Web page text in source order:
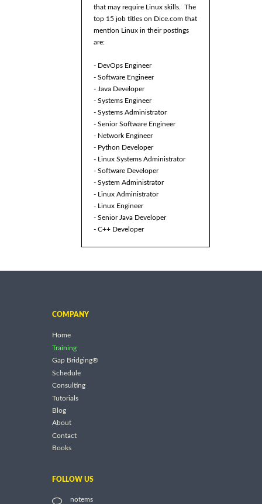
that may require Linux skills. The
top 15 job titles on Dice.com that
mention Linux in their postings
are:
- DevOps Engineer
- Software Engineer
- Java Developer
- Systems Engineer
- Systems Administrator
- Senior Software Engineer
- Network Engineer
- Python Developer
- Linux Systems Administrator
- Software Developer
- System Administrator
- Linux Administrator
- Linux Engineer
- Senior Java Developer
- C++ Developer
COMPANY
Home
Training
Gap Bridging®
Schedule
Consulting
Tutorials
Blog
About
Contact
Books
FOLLOW US
notems